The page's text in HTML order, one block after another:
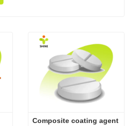
Composite coating agent